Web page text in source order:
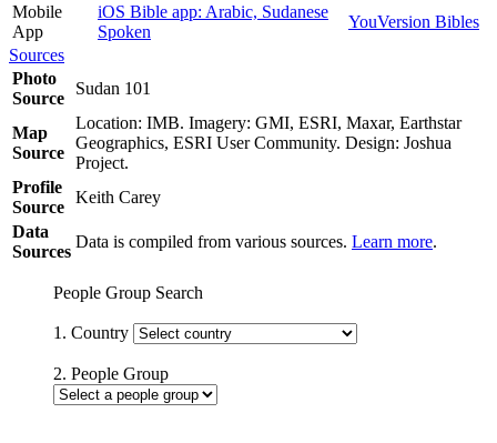
Mobile
App
iOS Bible app: Arabic, Sudanese
Spoken
YouVersion Bibles
Sources
Photo
Source
Sudan 101
Map
Source
Location: IMB. Imagery: GMI, ESRI, Maxar, Earthstar
Geographics, ESRI User Community. Design: Joshua
Project.
Profile
Source
Keith Carey
Data
Sources
Data is compiled from various sources. Learn more.
People Group Search
1. Country
2. People Group